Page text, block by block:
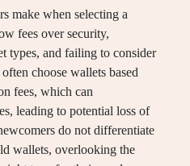
make when selecting a
fees over security,
types, and failing to consider
choose wallets based
fees, which can
leading to potential loss of
do not differentiate
wallets, overlooking the